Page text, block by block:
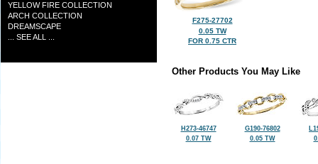
YELLOW FIRE COLLECTION
ARCH COLLECTION
DREAMSCAPE
... SEE ALL ...
F275-27702
0.05 TW
FOR 0.75 CTR
Other Products You May Like
H273-46747
0.07 TW
G190-76802
0.05 TW